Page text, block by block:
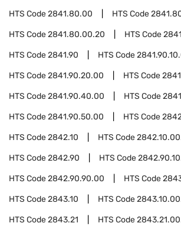
HTS Code2841.80.00 HTS Code
HTS Code2841.80.00.20 HTS Code
HTS Code2841.90 HTS Code
HTS Code2841.90.20.00 HTS Code
HTS Code2841.90.40.00 HTS Code
HTS Code2841.90.50.00 HTS Code
HTS Code2842.10 HTS Code
HTS Code2842.90 HTS Code
HTS Code2842.90.90.00 HTS Code
HTS Code2843.10 HTS Code
HTS Code2843.21 HTS Code